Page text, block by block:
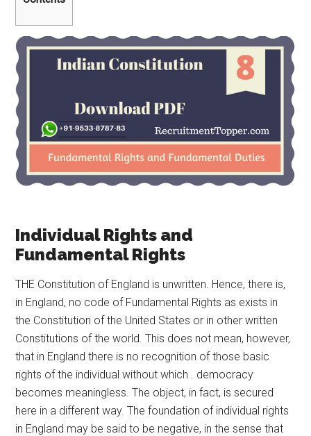
Individual Rights and
Fundamental Rights
THE Constitution of England is unwritten. Hence, there is,
in England, no code of Fundamental Rights as exists in
the Constitution of the United States or in other written
Constitutions of the world. This does not mean, however,
that in England there is no recognition of those basic
rights of the individual without which . democracy
becomes meaningless. The object, in fact, is secured
here in a different way. The foundation of individual rights
in England may be said to be negative, in the sense that